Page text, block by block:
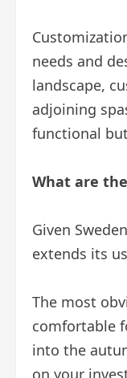
needs and
landscape,
adjoining
functional
What are
Given
extends its
The most
comfortable
into the